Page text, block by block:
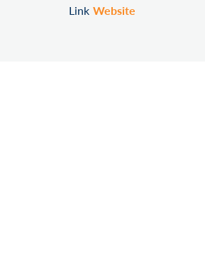
Link Website